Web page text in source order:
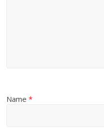
Name*